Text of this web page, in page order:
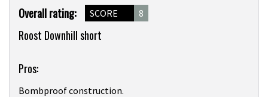
Product
Overview
Overall rating: SCORE 8
Roost Downhill short
Pros:
Bombproof construction.